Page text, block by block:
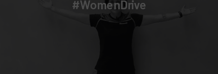
Campaign for good grammar by Wiko